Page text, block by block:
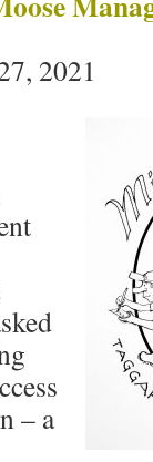
2021
– a